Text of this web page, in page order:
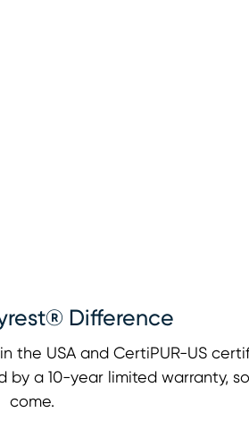
Difference
USA and CertiPUR-US
a 10-year limited warranty,
come.